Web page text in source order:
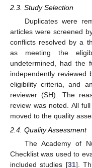
2.3. Study Selection
Duplicates were
articles were screened
conflicts resolved by a
as meeting the
undetermined, had the
independently reviewed
eligibility criteria, and
reviewer (SH). The
review was noted. All
moved to the quality
2.4. Quality Assessment
The Academy of
Checklist was used to
included studies [31].